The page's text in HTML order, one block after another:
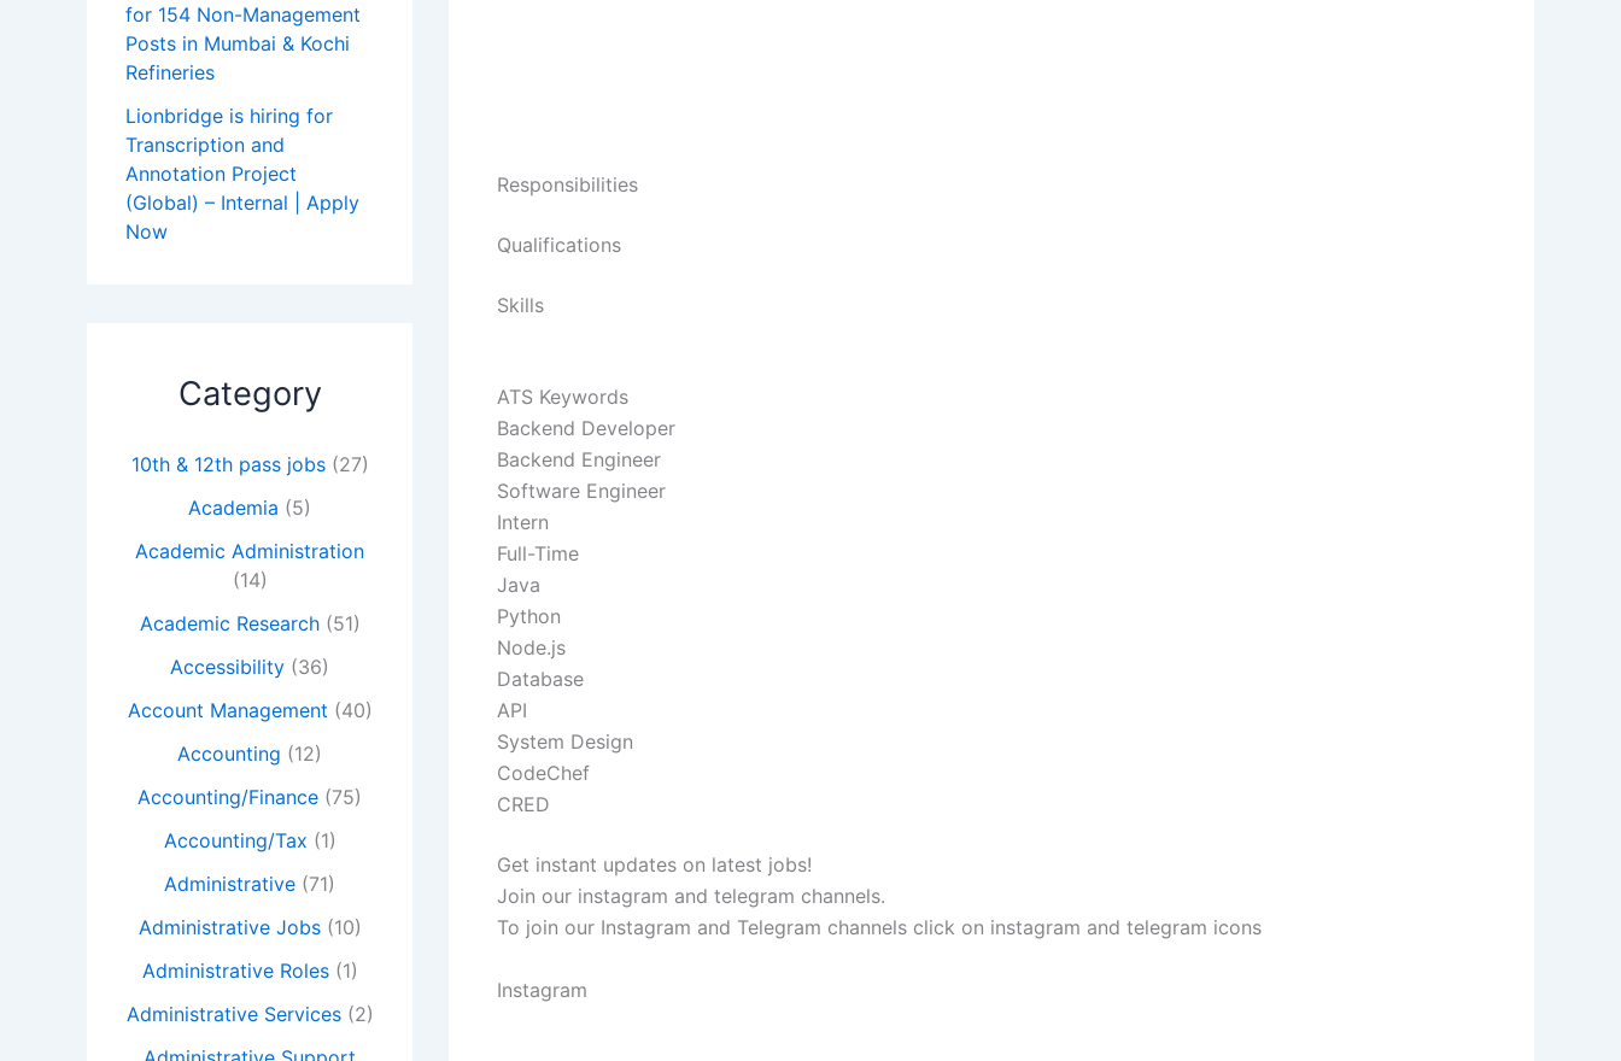
for 154 Non-Management
Posts in Mumbai & Kochi
Refineries
Lionbridge is hiring for
Transcription and
Annotation Project
(Global) – Internal | Apply
Now
Category
10th & 12th pass jobs(27)
Academia (5)
Academic Administration
(14)
Academic Research(51)
Accessibility (36)
Account Management (40)
Accounting (12)
Accounting/Finance (75)
Accounting/Tax (1)
Administrative (71)
Administrative Jobs(10)
Administrative Roles(1)
Administrative Services(2)
Responsibilities
Qualifications
Skills
ATS Keywords
Backend Developer
Backend Engineer
Software Engineer
Intern
Full-Time
Java
Python
Node.js
Database
API
System Design
CodeChef
CRED
Get instant updates on latest jobs!
Join our instagram and telegram channels.
To join our Instagram and Telegram channels click on instagram and telegram icons
Instagram